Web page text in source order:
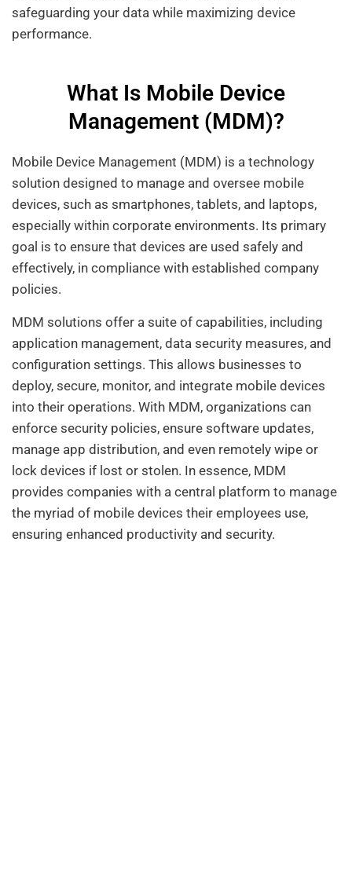
safeguarding your data while maximizing device
performance.
What Is Mobile Device
Management (MDM)?
Mobile Device Management (MDM) is a technology
solution designed to manage and oversee mobile
devices, such as smartphones, tablets, and laptops,
especially within corporate environments. Its primary
goal is to ensure that devices are used safely and
effectively, in compliance with established company
policies.
MDM solutions offer a suite of capabilities, including
application management, data security measures, and
configuration settings. This allows businesses to
deploy, secure, monitor, and integrate mobile devices
into their operations. With MDM, organizations can
enforce security policies, ensure software updates,
manage app distribution, and even remotely wipe or
lock devices if lost or stolen. In essence, MDM
provides companies with a central platform to manage
the myriad of mobile devices their employees use,
ensuring enhanced productivity and security.